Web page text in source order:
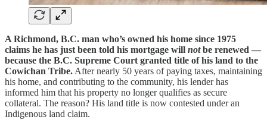
A Richmond, B.C. man who’s owned his home since 1975
claims he has just been told his mortgage will notbe renewed —
because the B.C. Supreme Court granted title of his land to the
Cowichan Tribe. After nearly 50 years of paying taxes, maintaining
his home, and contributing to the community, his lender has
informed him that his property no longer qualifies as secure
collateral. The reason? His land title is now contested under an
Indigenous land claim.